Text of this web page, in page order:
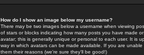
How do I show an image below my username?
There may be two images below a username when viewing
of stars or blocks indicating how many posts you have made
avatar; this is generally unique or personal to each user. It is
way in which avatars can be made available. If you are
them their reasons (we're sure they'll be good!)